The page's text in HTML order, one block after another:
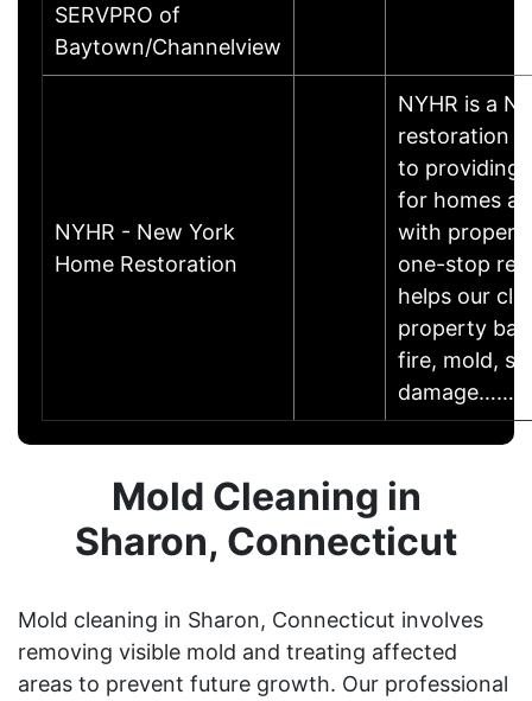
SERVPRO of
Baytown/Channelview
NYHR - New York
Home Restoration
NYHR is a
restoration
to providing
for homes
with
one-stop
helps our
property
fire, mold,
damage……
Mold Cleaning in
Sharon, Connecticut
Mold cleaning in Sharon, Connecticut involves
removing visible mold and treating affected
areas to prevent future growth. Our professional